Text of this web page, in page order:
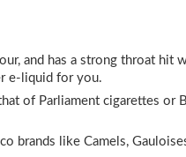
and has a strong throat hit
e-liquid for you.
of Parliament cigarettes or
brands like Camels,